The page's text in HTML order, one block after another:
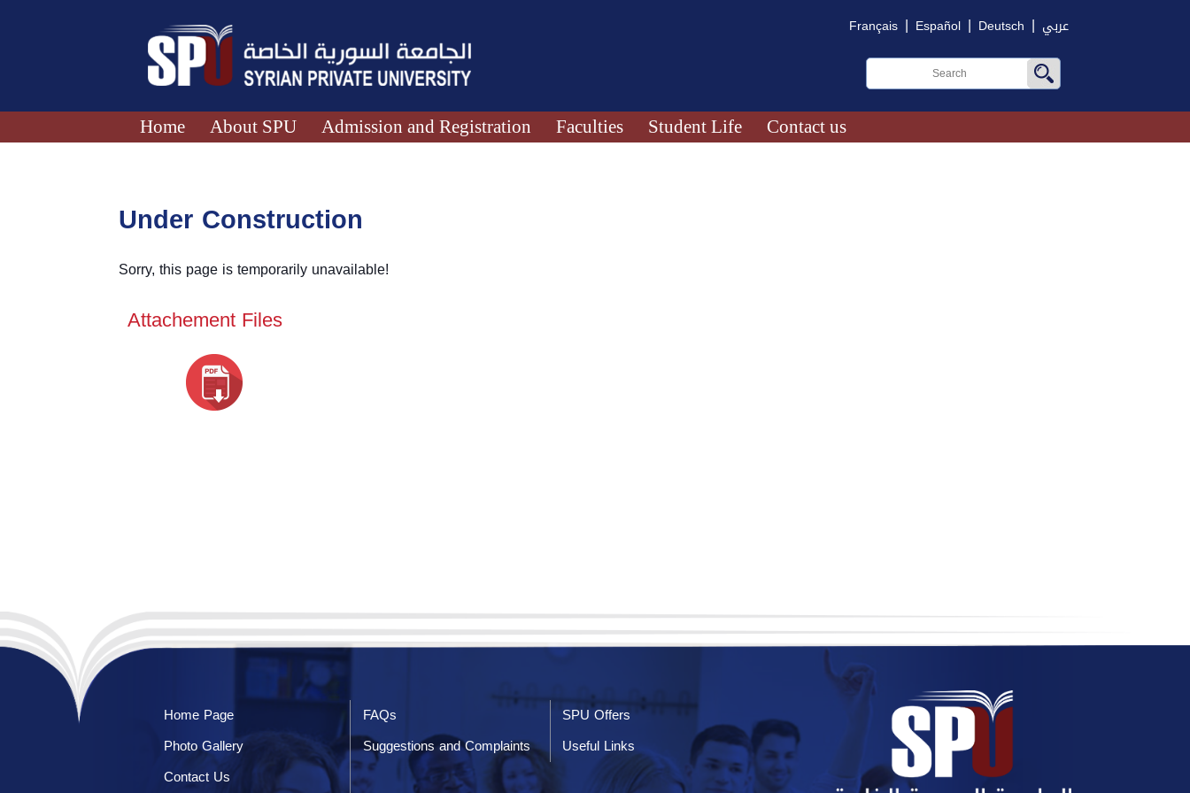
Français | Español | Deutsch | عربي
Home About SPU Admission and Registration Faculties Student Life Contact us
Under Construction
Sorry, this page is temporarily unavailable!
Attachement Files
Home Page FAQs
SPU Offers
Photo Gallery
Suggestions and Complaints
Useful Links
Contact Us